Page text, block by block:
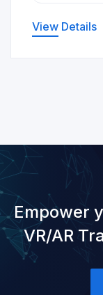
View Details
Empower
VR/AR